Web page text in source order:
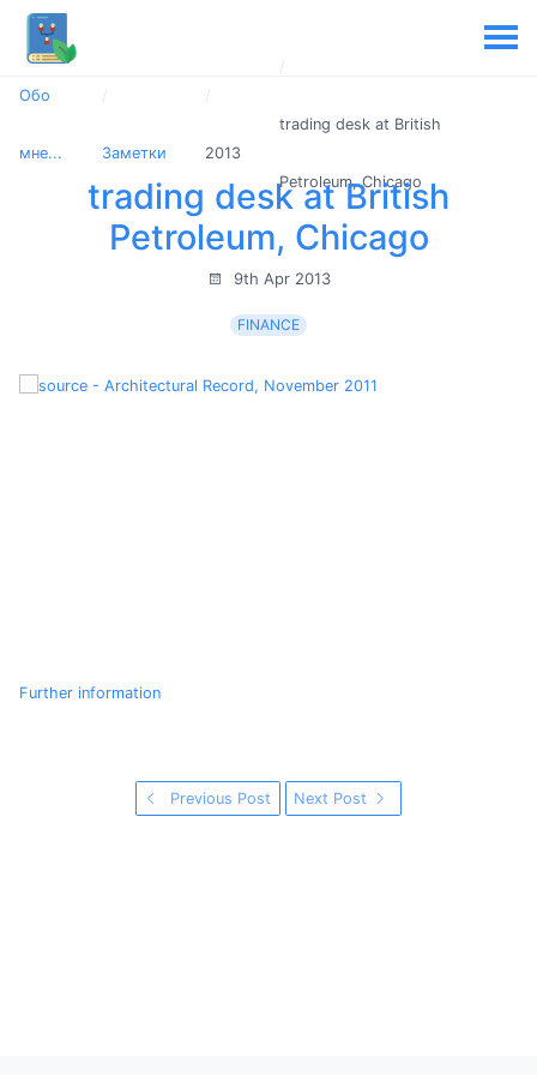
Обо
мне... Заметки 2013
trading desk at British
Petroleum, Chicago
trading desk at British
Petroleum, Chicago
9th Apr 2013
FINANCE
Further information
Previous Post Next Post